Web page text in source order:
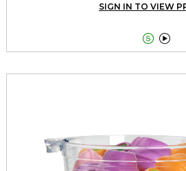
SIGN IN TO VIEW
 